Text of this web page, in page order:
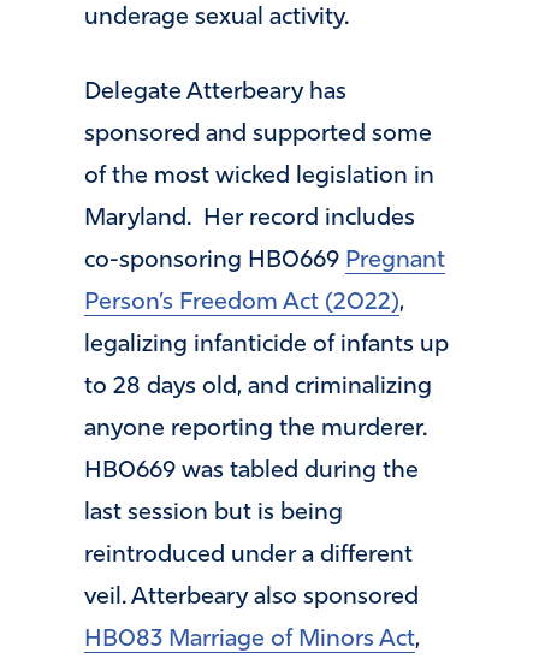
underage sexual activity.
Delegate Atterbeary has
sponsored and supported some
of the most wicked legislation in
Maryland. Her record includes
co-sponsoring HB0669 Pregnant
Person’s Freedom Act (2022),
legalizing infanticide of infants up
to 28 days old, and criminalizing
anyone reporting the murderer.
HB0669 was tabled during the
last session but is being
reintroduced under a different
veil. Atterbeary also sponsored
HB083 Marriage of Minors Act,